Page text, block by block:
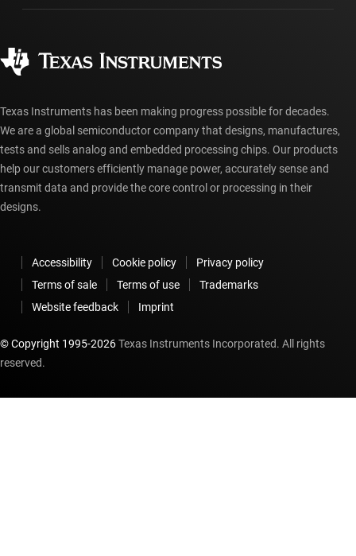
myTI account FAQs
Ordering FAQs
Texas Instruments has been making progress possible for decades.
We are a global semiconductor company that designs, manufactures,
tests and sells analog and embedded processing chips. Our products
help our customers efficiently manage power, accurately sense and
transmit data and provide the core control or processing in their
designs.
Accessibility Cookie policy
Privacy policy
Terms of sale
Terms of use
Trademarks
Website feedback
Imprint
© Copyright 1995-2026Texas Instruments Incorporated. All rights
reserved.